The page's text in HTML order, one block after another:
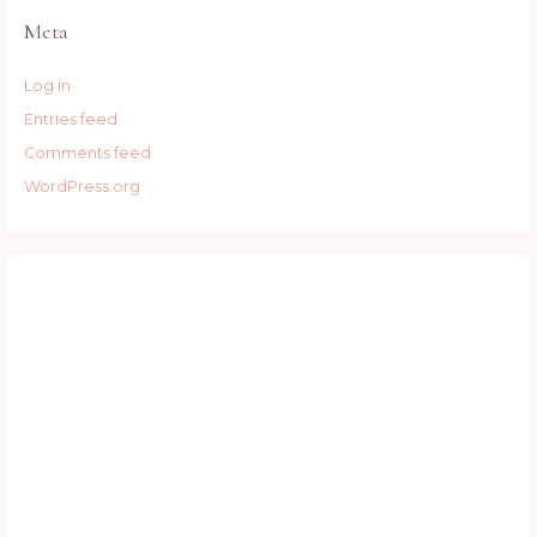
Meta
Log in
Entries feed
Comments feed
WordPress.org